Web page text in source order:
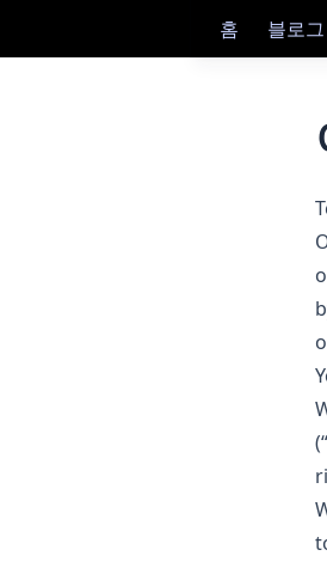
홈 블로그